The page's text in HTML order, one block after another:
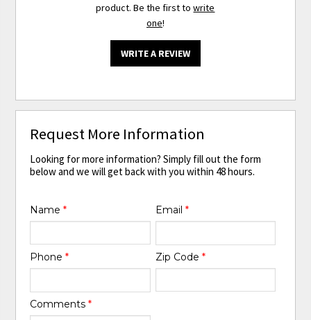
product. Be the first towrite
one!
WRITE A REVIEW
Request More Information
Looking for more information? Simply fill out the form
below and we will get back with you within 48 hours.
Name* Email *
Phone* Zip Code *
Comments*